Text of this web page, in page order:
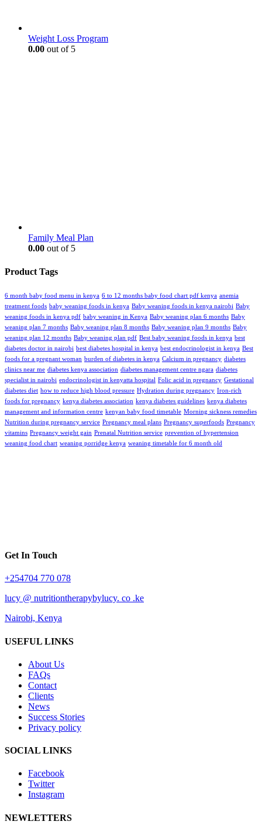
Weight Loss Program
0.00 out of 5
Family Meal Plan
0.00 out of 5
Product Tags
6 month baby food menu in kenya 6 to 12 months baby food chart pdf kenya anemia
treatment foods baby weaning foods in kenya Baby weaning foods in kenya nairobi Baby
weaning foods in kenya pdf baby weaning in Kenya Baby weaning plan 6 months Baby
weaning plan 7 months Baby weaning plan 8 months Baby weaning plan 9 months Baby
weaning plan 12 months Baby weaning plan pdf Best baby weaning foods in kenya best
diabetes doctor in nairobi best diabetes hospital in kenya best endocrinologist in kenya Best
foods for a pregnant woman burden of diabetes in kenya Calcium in pregnancy diabetes
clinics near me diabetes kenya association diabetes management centre ngara diabetes
specialist in nairobi endocrinologist in kenyatta hospital Folic acid in pregnancy Gestational
diabetes diet how to reduce high blood pressure Hydration during pregnancy Iron-rich
foods for pregnancy kenya diabetes association kenya diabetes guidelines kenya diabetes
management and information centre kenyan baby food timetable Morning sickness remedies
Nutrition during pregnancy service Pregnancy meal plans Pregnancy superfoods Pregnancy
vitamins Pregnancy weight gain Prenatal Nutrition service prevention of hypertension
weaning food chart weaning porridge kenya weaning timetable for 6 month old
Get In Touch
+254704 770 078
lucy @ nutritiontherapybylucy. co .ke
Nairobi, Kenya
USEFUL LINKS
About Us
FAQs
Contact
Clients
News
Success Stories
Privacy policy
SOCIAL LINKS
Facebook
Twitter
Instagram
NEWLETTERS